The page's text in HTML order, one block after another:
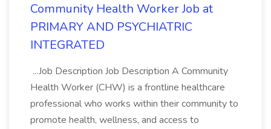
Community Health Worker Job at
PRIMARY AND PSYCHIATRIC
INTEGRATED
...Job Description Job Description A Community
Health Worker (CHW) is a frontline healthcare
professional who works within their community to
promote health, wellness, and access to